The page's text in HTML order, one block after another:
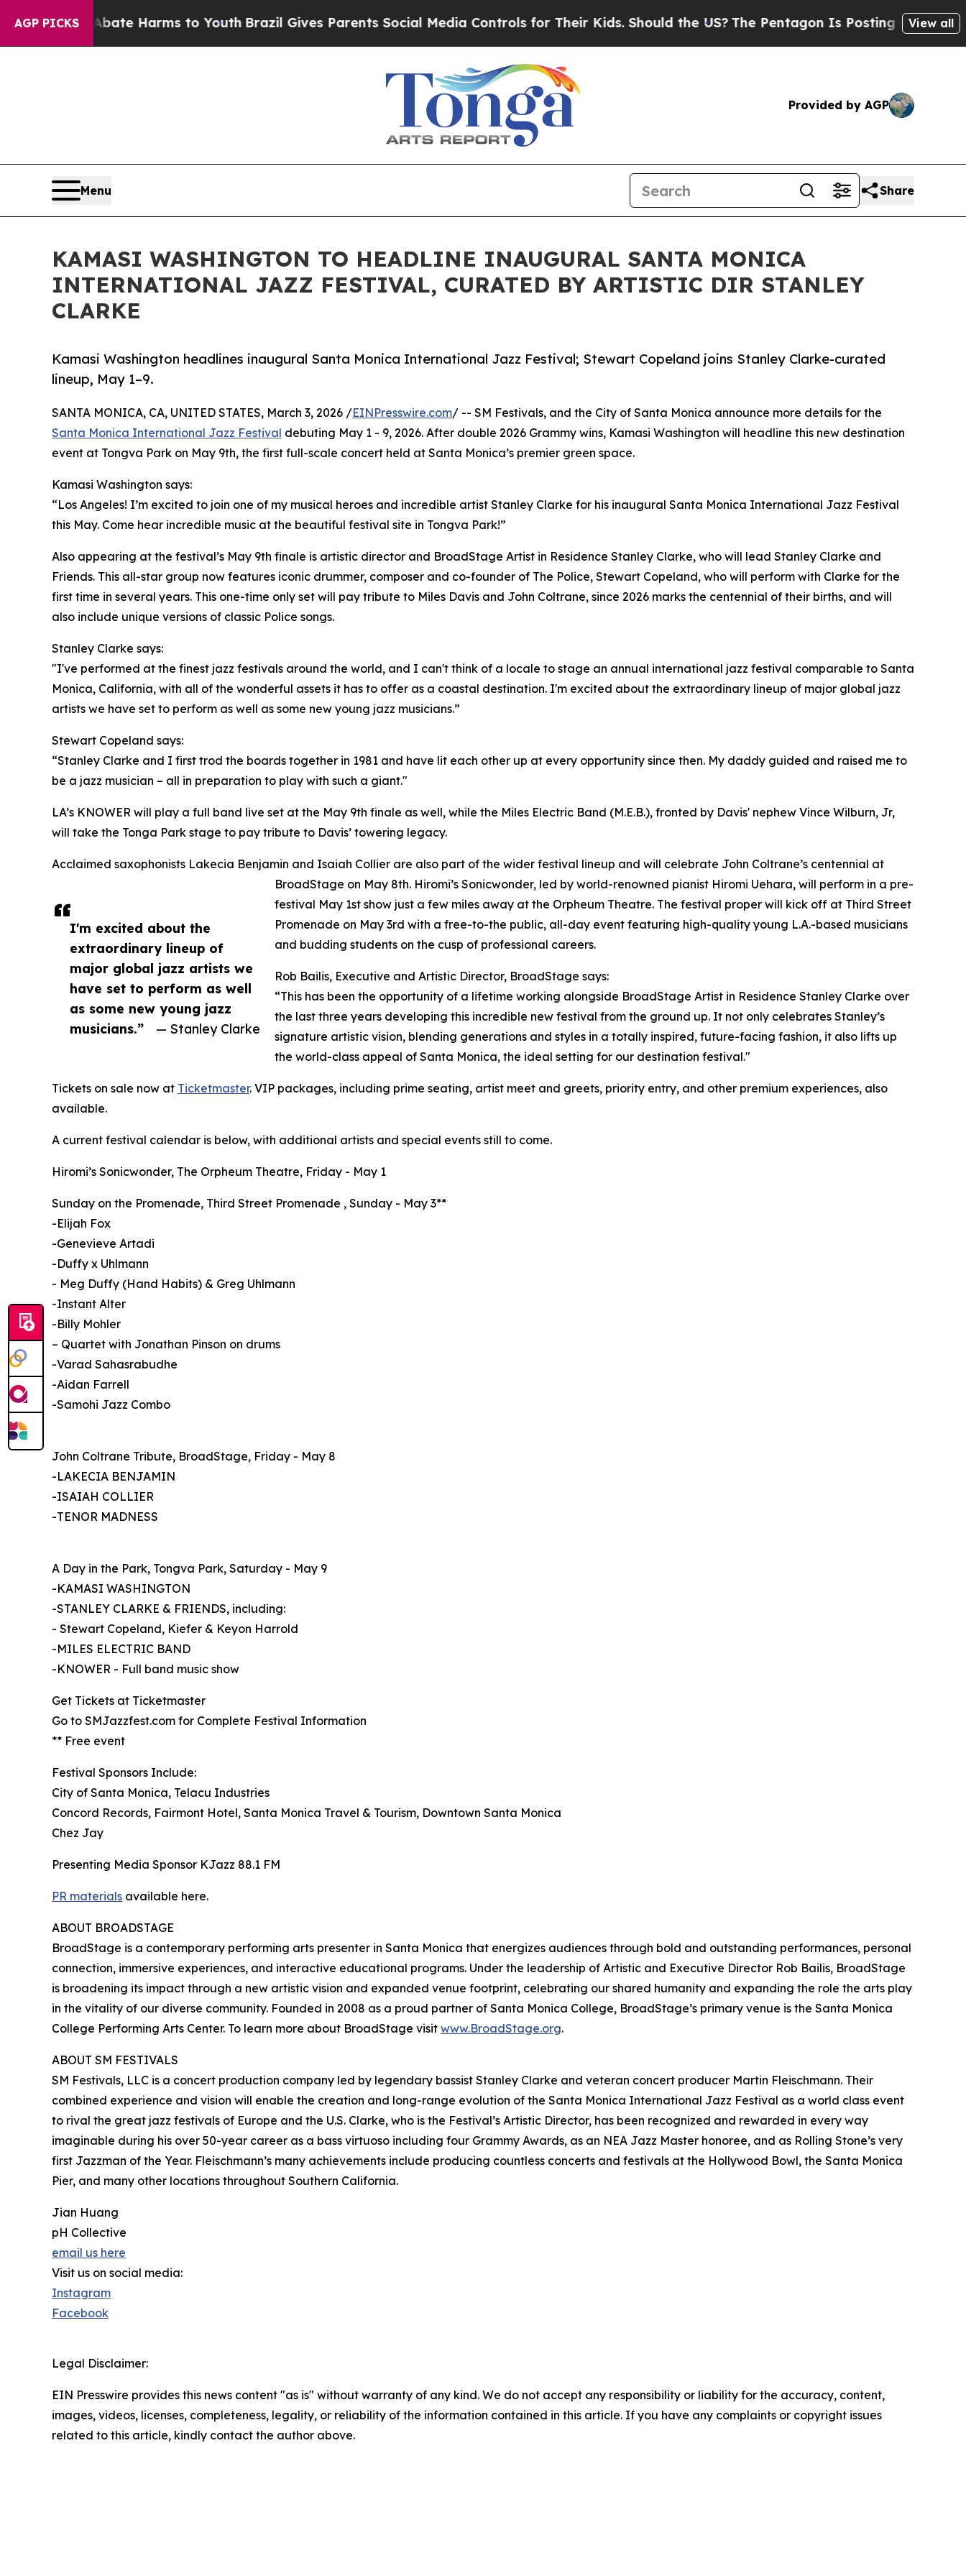
AGP PICKS
Abate Harms to YouthBrazil Gives Parents Social Media Controls for Their Kids. Should the US?The Pentagon Is Posting Cryptic BiblicalView all
Provided by AGP
Menu Share
KAMASI WASHINGTON TO HEADLINE INAUGURAL SANTA MONICA
INTERNATIONAL JAZZ FESTIVAL, CURATED BY ARTISTIC DIR STANLEY
CLARKE
Kamasi Washington headlines inaugural Santa Monica International Jazz Festival; Stewart Copeland joins Stanley Clarke-curated
lineup, May 1–9.
I'm excited about the
extraordinary lineup of
major global jazz artists we
have set to perform as well
as some new young jazz
musicians.”
— Stanley Clarke
SANTA MONICA, CA, UNITED STATES, March 3, 2026 /EINPresswire.com/ -- SM Festivals, and the City of Santa Monica announce more details for the
Santa Monica International Jazz Festival debuting May 1 - 9, 2026. After double 2026 Grammy wins, Kamasi Washington will headline this new destination
event at Tongva Park on May 9th, the first full-scale concert held at Santa Monica’s premier green space.
Kamasi Washington says:
“Los Angeles! I’m excited to join one of my musical heroes and incredible artist Stanley Clarke for his inaugural Santa Monica International Jazz Festival
this May. Come hear incredible music at the beautiful festival site in Tongva Park!”
Also appearing at the festival’s May 9th finale is artistic director and BroadStage Artist in Residence Stanley Clarke, who will lead Stanley Clarke and
Friends. This all-star group now features iconic drummer, composer and co-founder of The Police, Stewart Copeland, who will perform with Clarke for the
first time in several years. This one-time only set will pay tribute to Miles Davis and John Coltrane, since 2026 marks the centennial of their births, and will
also include unique versions of classic Police songs.
Stanley Clarke says:
"I've performed at the finest jazz festivals around the world, and I can't think of a locale to stage an annual international jazz festival comparable to Santa
Monica, California, with all of the wonderful assets it has to offer as a coastal destination. I'm excited about the extraordinary lineup of major global jazz
artists we have set to perform as well as some new young jazz musicians.”
Stewart Copeland says:
“Stanley Clarke and I first trod the boards together in 1981 and have lit each other up at every opportunity since then. My daddy guided and raised me to
be a jazz musician – all in preparation to play with such a giant."
LA’s KNOWER will play a full band live set at the May 9th finale as well, while the Miles Electric Band (M.E.B.), fronted by Davis' nephew Vince Wilburn, Jr,
will take the Tonga Park stage to pay tribute to Davis’ towering legacy.
Acclaimed saxophonists Lakecia Benjamin and Isaiah Collier are also part of the wider festival lineup and will celebrate John Coltrane’s centennial at
BroadStage on May 8th. Hiromi’s Sonicwonder, led by world-renowned pianist Hiromi Uehara, will perform in a pre-
festival May 1st show just a few miles away at the Orpheum Theatre. The festival proper will kick off at Third Street
Promenade on May 3rd with a free-to-the public, all-day event featuring high-quality young L.A.-based musicians
and budding students on the cusp of professional careers.
Rob Bailis, Executive and Artistic Director, BroadStage says:
“This has been the opportunity of a lifetime working alongside BroadStage Artist in Residence Stanley Clarke over
the last three years developing this incredible new festival from the ground up. It not only celebrates Stanley’s
signature artistic vision, blending generations and styles in a totally inspired, future-facing fashion, it also lifts up
the world-class appeal of Santa Monica, the ideal setting for our destination festival."
Tickets on sale now at Ticketmaster. VIP packages, including prime seating, artist meet and greets, priority entry, and other premium experiences, also
available.
A current festival calendar is below, with additional artists and special events still to come.
Hiromi’s Sonicwonder, The Orpheum Theatre, Friday - May 1
Sunday on the Promenade, Third Street Promenade , Sunday - May 3**
-Elijah Fox
-Genevieve Artadi
-Duffy x Uhlmann
- Meg Duffy (Hand Habits) & Greg Uhlmann
-Instant Alter
-Billy Mohler
– Quartet with Jonathan Pinson on drums
-Varad Sahasrabudhe
-Aidan Farrell
-Samohi Jazz Combo
John Coltrane Tribute, BroadStage, Friday - May 8
-LAKECIA BENJAMIN
-ISAIAH COLLIER
-TENOR MADNESS
A Day in the Park, Tongva Park, Saturday - May 9
-KAMASI WASHINGTON
-STANLEY CLARKE & FRIENDS, including:
- Stewart Copeland, Kiefer & Keyon Harrold
-MILES ELECTRIC BAND
-KNOWER - Full band music show
Get Tickets at Ticketmaster
Go to SMJazzfest.com for Complete Festival Information
** Free event
Festival Sponsors Include:
City of Santa Monica, Telacu Industries
Concord Records, Fairmont Hotel, Santa Monica Travel & Tourism, Downtown Santa Monica
Chez Jay
Presenting Media Sponsor KJazz 88.1 FM
PR materials available here.
ABOUT BROADSTAGE
BroadStage is a contemporary performing arts presenter in Santa Monica that energizes audiences through bold and outstanding performances, personal
connection, immersive experiences, and interactive educational programs. Under the leadership of Artistic and Executive Director Rob Bailis, BroadStage
is broadening its impact through a new artistic vision and expanded venue footprint, celebrating our shared humanity and expanding the role the arts play
in the vitality of our diverse community. Founded in 2008 as a proud partner of Santa Monica College, BroadStage’s primary venue is the Santa Monica
College Performing Arts Center. To learn more about BroadStage visit www.BroadStage.org.
ABOUT SM FESTIVALS
SM Festivals, LLC is a concert production company led by legendary bassist Stanley Clarke and veteran concert producer Martin Fleischmann. Their
combined experience and vision will enable the creation and long-range evolution of the Santa Monica International Jazz Festival as a world class event
to rival the great jazz festivals of Europe and the U.S. Clarke, who is the Festival’s Artistic Director, has been recognized and rewarded in every way
imaginable during his over 50-year career as a bass virtuoso including four Grammy Awards, as an NEA Jazz Master honoree, and as Rolling Stone’s very
first Jazzman of the Year. Fleischmann’s many achievements include producing countless concerts and festivals at the Hollywood Bowl, the Santa Monica
Pier, and many other locations throughout Southern California.
Jian Huang
pH Collective
email us here
Visit us on social media:
Instagram
Facebook
Legal Disclaimer:
EIN Presswire provides this news content "as is" without warranty of any kind. We do not accept any responsibility or liability for the accuracy, content,
images, videos, licenses, completeness, legality, or reliability of the information contained in this article. If you have any complaints or copyright issues
related to this article, kindly contact the author above.